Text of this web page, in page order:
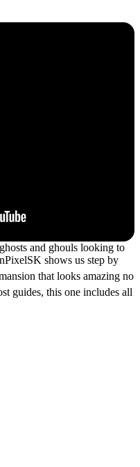
and ghouls looking to
shows us step by
that looks amazing no
guides, this one includes all